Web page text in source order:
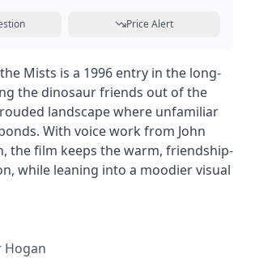
Price Alert
Mists is a 1996 entry in the long-
the dinosaur friends out of the
landscape where unfamiliar
With voice work from John
the film keeps the warm, friendship-
while leaning into a moodier visual
Hogan